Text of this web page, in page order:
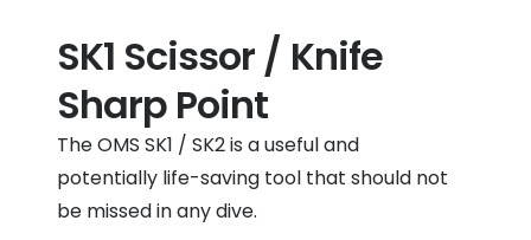
SK1 Scissor / Knife
Sharp Point
The OMS SK1 / SK2 is a useful and
potentially life-saving tool that should not
be missed in any dive.